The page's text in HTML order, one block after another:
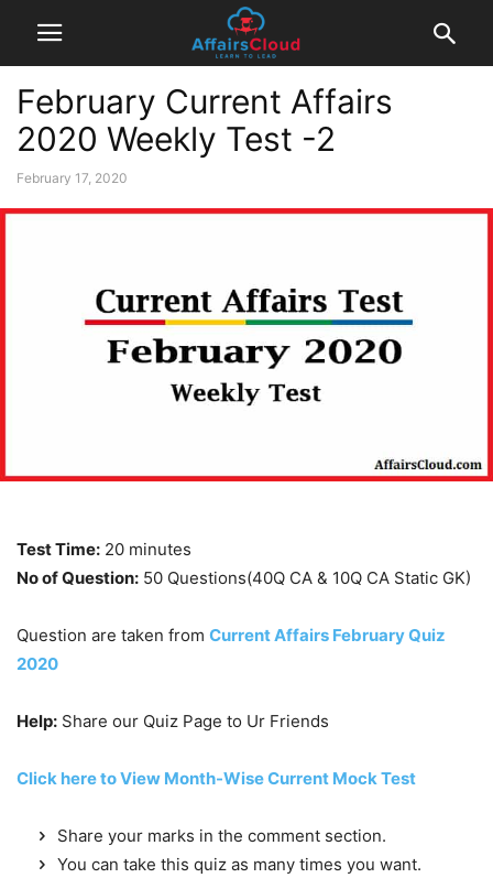
February Current Affairs
2020 Weekly Test -2
February 17, 2020
Test Time: 20 minutes
No of Question: 50 Questions(40Q CA & 10Q CA Static GK)
Question are taken from Current Affairs February Quiz
2020
Help: Share our Quiz Page to Ur Friends
Click here to View Month-Wise Current Mock Test
Share your marks in the comment section.
You can take this quiz as many times you want.